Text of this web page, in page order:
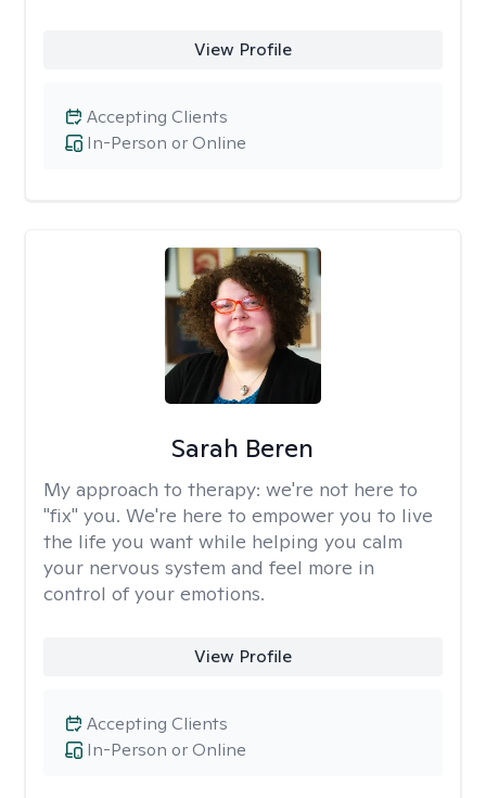
View Profile
In-Person or Online
Accepting Clients
Sarah Beren
My approach to therapy: we're not here to
"fix" you. We're here to empower you to live
the life you want while helping you calm
your nervous system and feel more in
control of your emotions.
View Profile
In-Person or Online
Accepting Clients